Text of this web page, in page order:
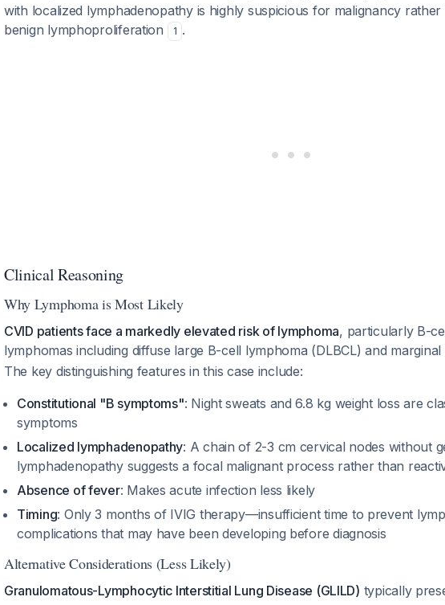
with localized lymphadenopathy is highly suspicious for malignancy
benign lymphoproliferation
1 .
Clinical Reasoning
Why Lymphoma is Most Likely
CVID patients face a markedly elevated risk of lymphoma, particularly B-
lymphomas including diffuse large B-cell lymphoma (DLBCL) and
The key distinguishing features in this case include:
Constitutional "B symptoms": Night sweats and 6.8 kg weight loss are
symptoms
Localized lymphadenopathy: A chain of 2-3 cm cervical nodes without
lymphadenopathy suggests a focal malignant process rather than
Absence of fever: Makes acute infection less likely
Timing: Only 3 months of IVIG therapy—insufficient time to prevent
complications that may have been developing before diagnosis
Alternative Considerations (Less Likely)
Granulomatous-Lymphocytic Interstitial Lung Disease (GLILD) typically